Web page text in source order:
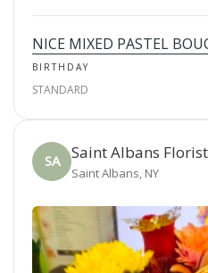
NICE MIXED PASTEL
BIRTHDAY
STANDARD
SA Saint Albans Florist
Saint Albans, NY